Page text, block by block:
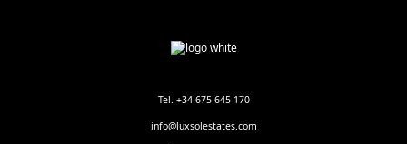
Tel. +34 675 645 170
info@luxsolestates.com